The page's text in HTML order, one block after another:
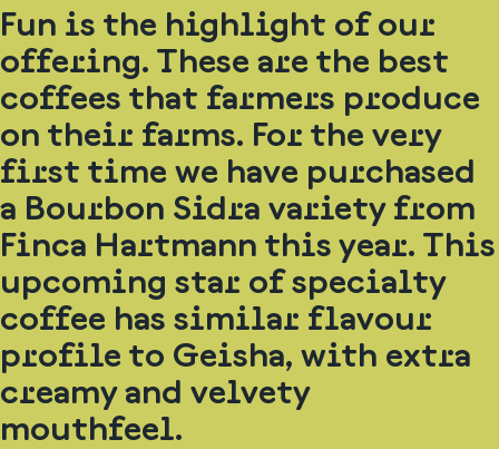
Fun is the highlight of our
offering. These are the best
coffees that farmers produce
on their farms. For the very
first time we have purchased
a Bourbon Sidra variety from
Finca Hartmann this year. This
upcoming star of specialty
coffee has similar flavour
profile to Geisha, with extra
creamy and velvety
mouthfeel.